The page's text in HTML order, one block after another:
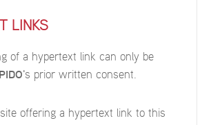
LINKS
of a hypertext link can only be
's prior written consent.
offering a hypertext link to this